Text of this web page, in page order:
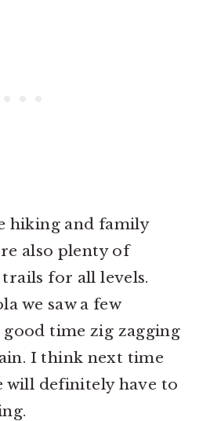
hiking and family
also plenty of
for all levels.
we saw a few
time zig zagging
I think next time
will definitely have to